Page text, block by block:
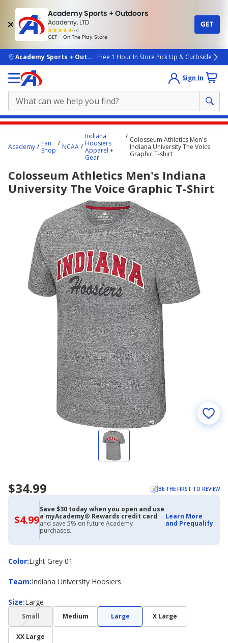
Academy Sports + Outdoors
Academy, LTD
(4k)
rated
people
GET - On The Play Store
GET
skip to main content
Academy Sports + OutdoorsFree 1 Hour In Store Pick Up & Curbside
Sign In
content
Academy
Fan
Shop
NCAA
Indiana
Hoosiers
Apparel +
Gear
Colosseum Athletics Men's
Indiana University The Voice
Graphic T-shirt
Colosseum Athletics Men's Indiana
University The Voice Graphic T-Shirt
$34.99 BE THE FIRST TO REVIEW
$4.99$4.99
with
Academy
Credit
Card
Save $30 today when you open and use
a myAcademy® Rewards credit card
and save 5% on future Academy
purchases.
Learn More
and Prequalify
Color:
ColorLight Grey 01
Team:
Team Indiana University Hoosiers
Size:
Size Large
Small(choice
not
available)
Medium Large X Large
XX Large